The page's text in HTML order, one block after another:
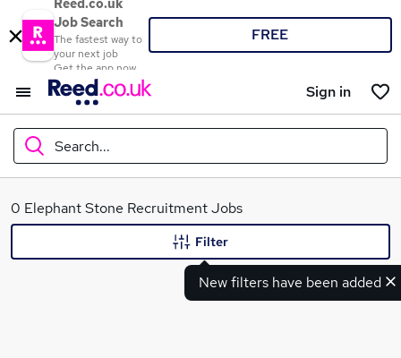
Reed.co.uk
Job Search
The fastest way to
your next job
Get the app now
FREE
Sign in
Search...
What
0 Elephant Stone Recruitment Jobs
New filters have been added
Filter